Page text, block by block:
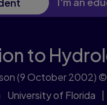
to
(9 October 2002)
University of Florida